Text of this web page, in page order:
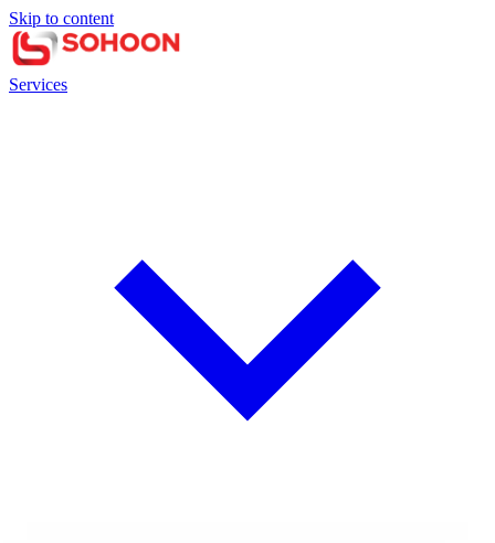
Skip to content
Services